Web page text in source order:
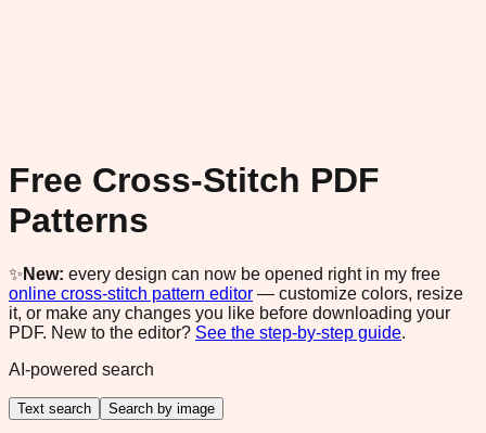
Free Cross-Stitch PDF
Patterns
✨ New: every design can now be opened right in my free
online cross-stitch pattern editor — customize colors, resize
it, or make any changes you like before downloading your
PDF. New to the editor? See the step-by-step guide.
AI-powered search
Text search Search by image